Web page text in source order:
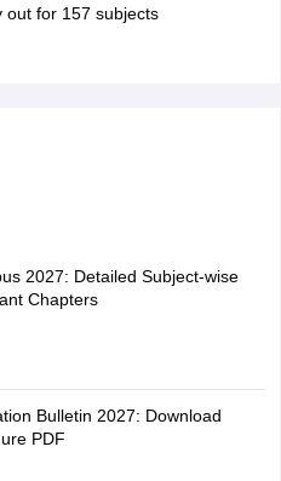
out for 157 subjects
2027: Detailed Subject-wise
Chapters
Bulletin 2027: Download
PDF